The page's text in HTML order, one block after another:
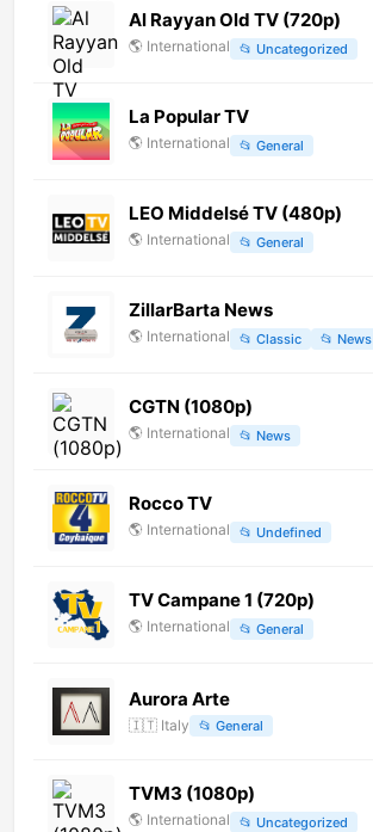
Al Rayyan Old TV (720p)
🌎 International 📂 Uncategorized
La Popular TV
🌎 International 📂 General
LEO Middelsé TV (480p)
🌎 International 📂 General
ZillarBarta News
🌎 International 📂 Classic 📂 News
CGTN (1080p)
🌎 International 📂 News
Rocco TV
🌎 International 📂 Undefined
TV Campane 1 (720p)
🌎 International 📂 General
Aurora Arte
🇮🇹 Italy 📂 General
TVM3 (1080p)
🌎 International 📂 Uncategorized